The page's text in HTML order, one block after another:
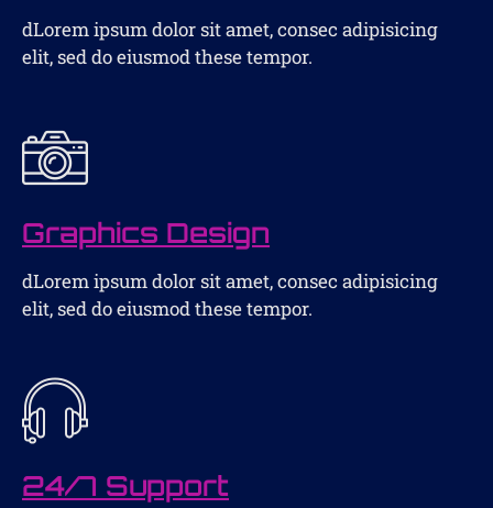
dLorem ipsum dolor sit amet, consec adipisicing
elit, sed do eiusmod these tempor.
Graphics Design
dLorem ipsum dolor sit amet, consec adipisicing
elit, sed do eiusmod these tempor.
24/7 Support